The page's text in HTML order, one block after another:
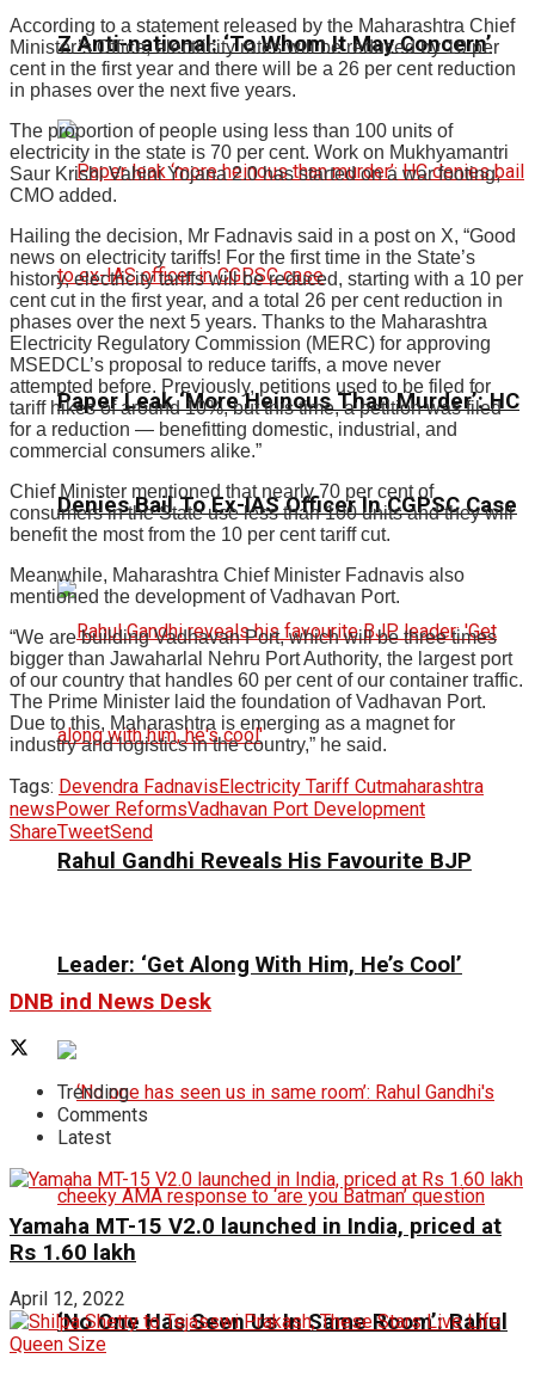
Z Anti-national: ‘To Whom It May Concern’
Paper Leak ‘More Heinous Than Murder’: HC
Denies Bail To Ex-IAS Officer In CGPSC Case
Rahul Gandhi Reveals His Favourite BJP
Leader: ‘Get Along With Him, He’s Cool’
‘No One Has Seen Us In Same Room’: Rahul
According to a statement released by the Maharashtra Chief
Minister’s Office, electricity rates will be reduced by 10 per
cent in the first year and there will be a 26 per cent reduction
in phases over the next five years.
The proportion of people using less than 100 units of
electricity in the state is 70 per cent. Work on Mukhyamantri
Saur Krishi Vahini Yojana 2.0 has started on a war footing,
CMO added.
Hailing the decision, Mr Fadnavis said in a post on X, “Good
news on electricity tariffs! For the first time in the State’s
history, electricity tariffs will be reduced, starting with a 10 per
cent cut in the first year, and a total 26 per cent reduction in
phases over the next 5 years. Thanks to the Maharashtra
Electricity Regulatory Commission (MERC) for approving
MSEDCL’s proposal to reduce tariffs, a move never
attempted before. Previously, petitions used to be filed for
tariff hikes of around 10%, but this time, a petition was filed
for a reduction — benefitting domestic, industrial, and
commercial consumers alike.”
Chief Minister mentioned that nearly 70 per cent of
consumers in the State use less than 100 units and they will
benefit the most from the 10 per cent tariff cut.
Meanwhile, Maharashtra Chief Minister Fadnavis also
mentioned the development of Vadhavan Port.
“We are building Vadhavan Port, which will be three times
bigger than Jawaharlal Nehru Port Authority, the largest port
of our country that handles 60 per cent of our container traffic.
The Prime Minister laid the foundation of Vadhavan Port.
Due to this, Maharashtra is emerging as a magnet for
industry and logistics in the country,” he said.
Tags: Devendra Fadnavis Electricity Tariff Cutmaharashtra
news Power ReformsVadhavan Port Development
ShareTweetSend
DNB ind News Desk
Trending
Comments
Latest
Yamaha MT-15 V2.0 launched in India, priced at
Rs 1.60 lakh
April 12, 2022